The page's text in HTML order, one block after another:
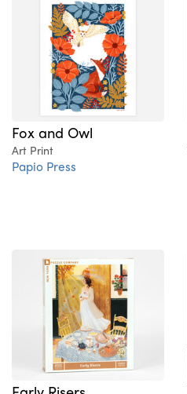
Fox and Owl
Art Print
Papio Press